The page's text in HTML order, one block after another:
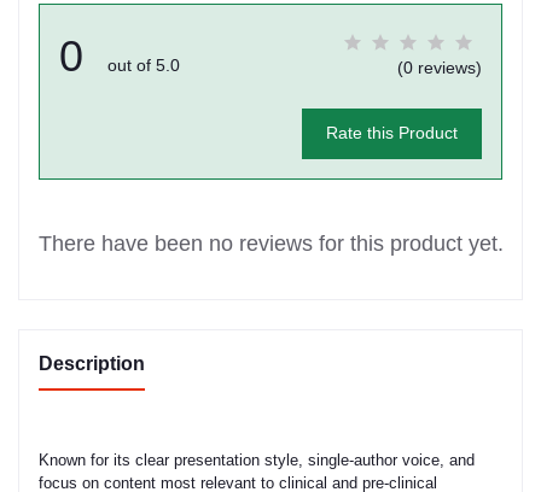
0 out of 5.0 (0 reviews)
Rate this Product
There have been no reviews for this product yet.
Description
Known for its clear presentation style, single-author voice, and
focus on content most relevant to clinical and pre-clinical